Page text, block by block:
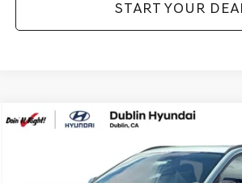
START YOUR
2026 HYUNDAI KONA
KM8HFCAB6TU370171 Stock:H20704R Model:
BEST PRICE:
Compare Vehicle